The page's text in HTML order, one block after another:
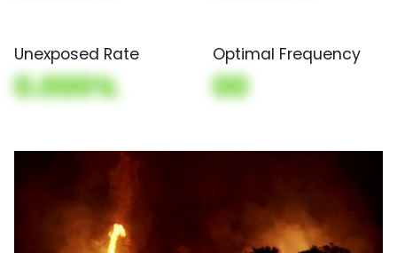
Unexposed Rate
0.000%
Optimal Frequency
00